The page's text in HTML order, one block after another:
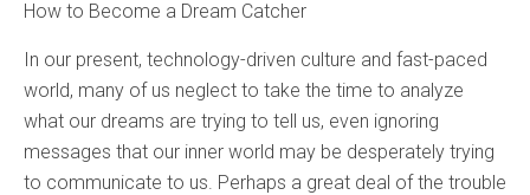
How to Become a Dream Catcher
In our present, technology-driven culture and fast-paced
world, many of us neglect to take the time to analyze
what our dreams are trying to tell us, even ignoring
messages that our inner world may be desperately trying
to communicate to us. Perhaps a great deal of the trouble